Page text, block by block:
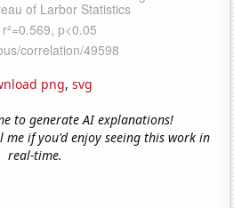
png, svg
to generate AI explanations!
me if you'd enjoy seeing this work in
real-time.